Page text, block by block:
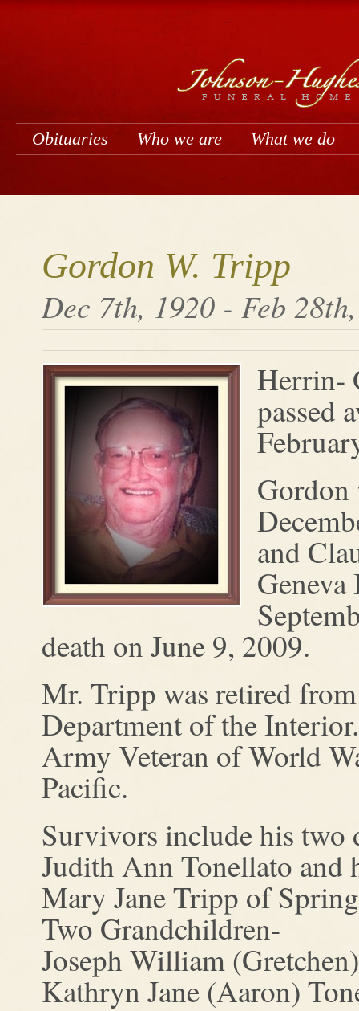
Obituaries Who we are What we do
Gordon W. Tripp
Dec 7th, 1920 - Feb
Herrin-
passed
Gordon
and
death on June 9, 2009.
Mr. Tripp was retired
Department of the
Army Veteran of World
Pacific.
Survivors include his two
Judith Ann Tonellato
Mary Jane Tripp of
Two Grandchildren-
Joseph William
Kathryn Jane (Aaron)